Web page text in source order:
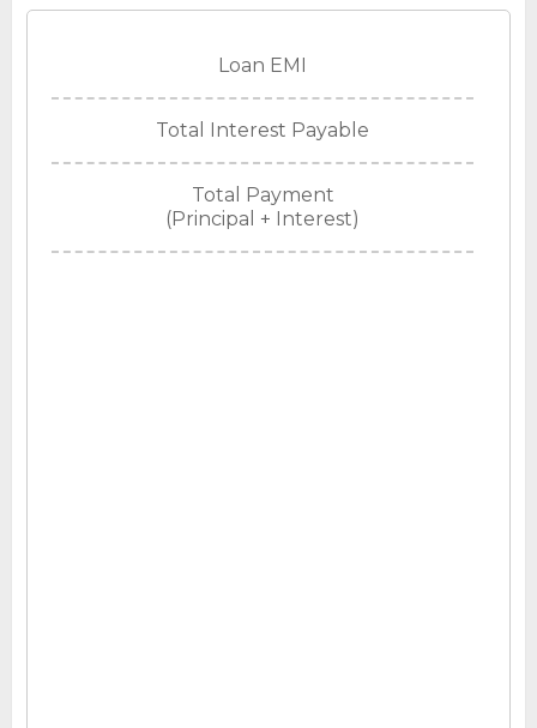
Loan EMI
Total Interest Payable
Total Payment
(Principal + Interest)